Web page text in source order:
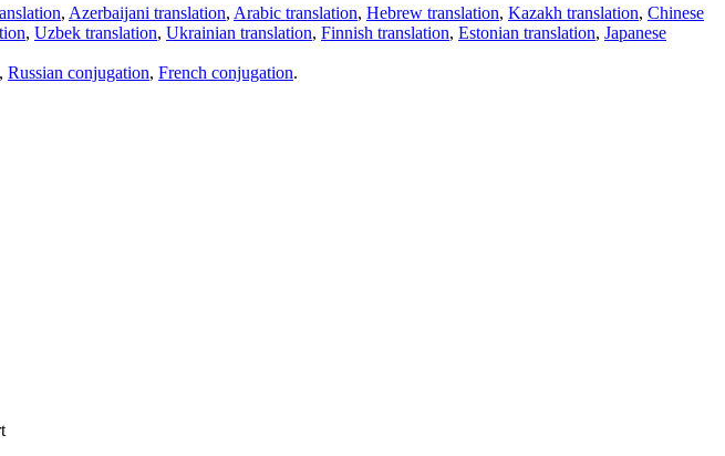
, Azerbaijani translation, Arabic translation, Hebrew translation, Kazakh translation, Chinese
, Uzbek translation, Ukrainian translation, Finnish translation, Estonian translation, Japanese
, Russian conjugation, French conjugation.